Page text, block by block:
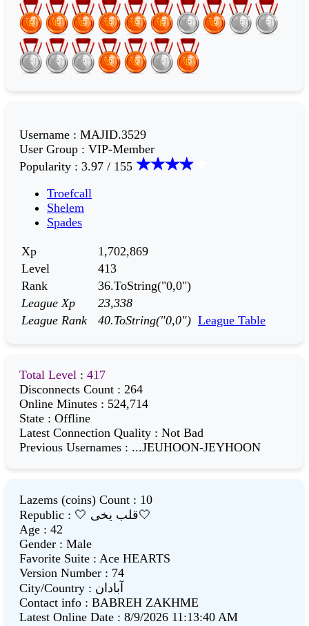
Username : MAJID.3529
User Group : VIP-Member
Popularity : 3.97 / 155
Troefcall
Shelem
Spades
Xp
1,702,869
Level
413
Rank
36.ToString("0,0")
League Xp
23,338
League Rank
40.ToString("0,0") League Table
Total Level : 417
Disconnects Count : 264
Online Minutes : 524,714
State : Offline
Latest Connection Quality : Not Bad
Previous Usernames : ...JEUHOON-JEYHOON
Lazems (coins) Count : 10
Republic :
🤍 قلب یخی🤍
Age : 42
Gender : Male
Favorite Suite : Ace HEARTS
Version Number : 74
City/Country : آبادان
Contact info : BABREH ZAKHME
Latest Online Date : 8/9/2026 11:13:40 AM